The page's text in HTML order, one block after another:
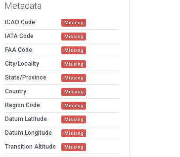
Metadata
ICAO Code Missing
IATA Code Missing
FAA Code Missing
City/Locality Missing
State/Province Missing
Country Missing
Region Code Missing
Datum Latitude Missing
Datum Longitude Missing
Transition Altitude Missing